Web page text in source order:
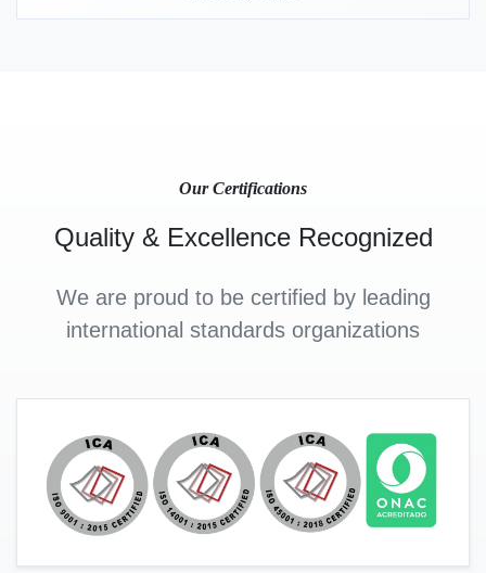
Our Certifications
Quality & Excellence Recognized
We are proud to be certified by leading
international standards organizations